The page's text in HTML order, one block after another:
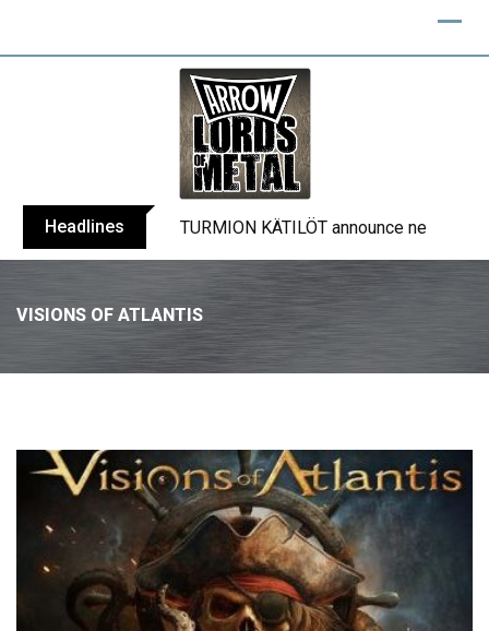
Headlines TURMION KÄTILÖT announce new
VISIONS OF ATLANTIS